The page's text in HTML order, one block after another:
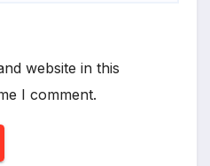
website in this
I comment.